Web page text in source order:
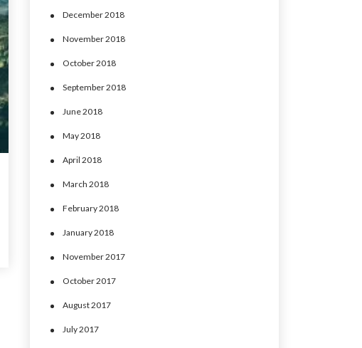
December 2018
November 2018
October 2018
September 2018
June 2018
May 2018
April 2018
March 2018
February 2018
January 2018
November 2017
October 2017
August 2017
July 2017